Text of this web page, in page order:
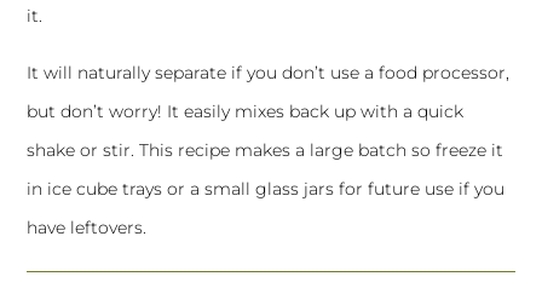
it.
It will naturally separate if you don’t use a food processor,
but don’t worry! It easily mixes back up with a quick
shake or stir. This recipe makes a large batch so freeze it
in ice cube trays or a small glass jars for future use if you
have leftovers.